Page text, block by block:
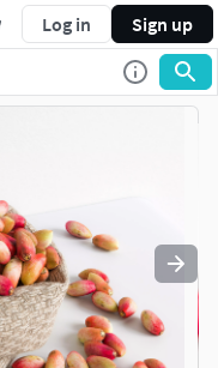
Log in Sign up